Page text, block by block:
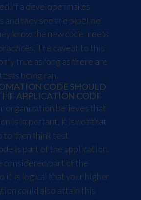
If a developer makes
and they see the pipeline
know the new code meets
The caveat to this
true as long as there are
being ran.
CODE SHOULD
APPLICATION CODE
organization believes that
is important, it is not that
to then think test
is part of the application.
considered part of the
it is logical that your higher
could also attain this